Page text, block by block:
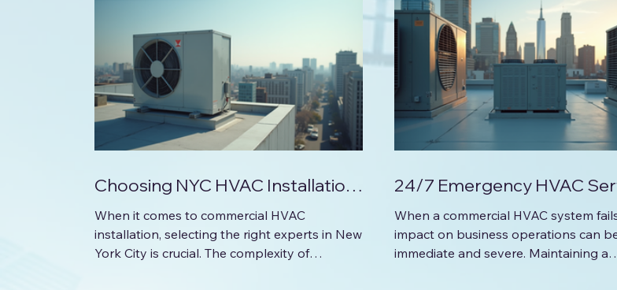
Choosing NYC HVAC Installation
Experts for Commercial Projects
When it comes to commercial HVAC
installation, selecting the right experts in New
York City is crucial. The complexity of
24/7 Emergency HVAC
for Businesses
When a commercial HVAC system
impact on business operations can
immediate and severe. Maintaining a